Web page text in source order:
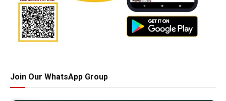
Join Our WhatsApp Group